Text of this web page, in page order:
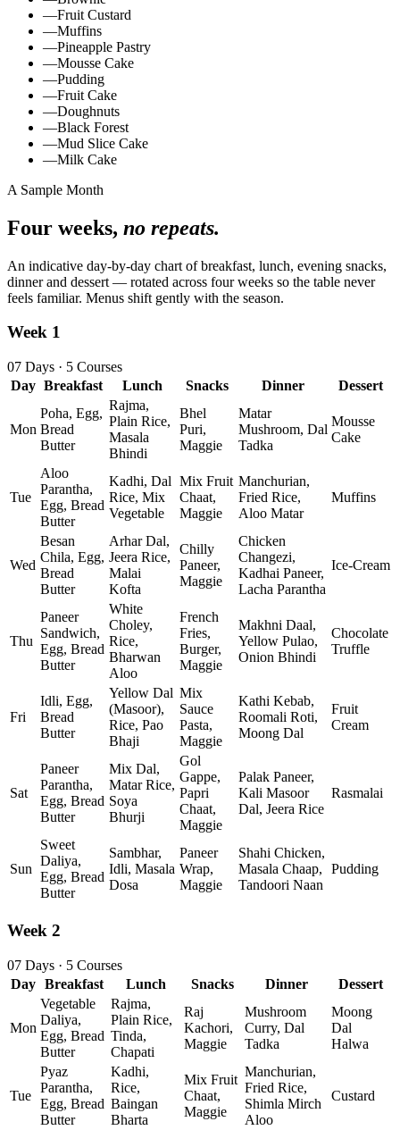
—Fruit Custard
—Muffins
—Pineapple Pastry
—Mousse Cake
—Pudding
—Fruit Cake
—Doughnuts
—Black Forest
—Mud Slice Cake
—Milk Cake
A Sample Month
Four weeks, no repeats.
An indicative day‑by‑day chart of breakfast, lunch, evening snacks,
dinner and dessert — rotated across four weeks so the table never
feels familiar. Menus shift gently with the season.
Week 1
07 Days · 5 Courses
Day Breakfast Lunch Snacks Dinner Dessert
Mon
Poha, Egg,
Bread
Butter
Rajma,
Plain Rice,
Masala
Bhindi
Bhel
Puri,
Maggie
Matar
Mushroom, Dal
Tadka
Mousse
Cake
Tue
Aloo
Parantha,
Egg, Bread
Butter
Kadhi, Dal
Rice, Mix
Vegetable
Mix Fruit
Chaat,
Maggie
Manchurian,
Fried Rice,
Aloo Matar
Muffins
Wed
Besan
Chila, Egg,
Bread
Butter
Arhar Dal,
Jeera Rice,
Malai
Kofta
Chilly
Paneer,
Maggie
Chicken
Changezi,
Kadhai Paneer,
Lacha Parantha
Ice‑Cream
Thu
Paneer
Sandwich,
Egg, Bread
Butter
White
Choley,
Rice,
Bharwan
Aloo
French
Fries,
Burger,
Maggie
Makhni Daal,
Yellow Pulao,
Onion Bhindi
Chocolate
Truffle
Fri
Idli, Egg,
Bread
Butter
Yellow Dal
(Masoor),
Rice, Pao
Bhaji
Mix
Sauce
Pasta,
Maggie
Kathi Kebab,
Roomali Roti,
Moong Dal
Fruit
Cream
Sat
Paneer
Parantha,
Egg, Bread
Butter
Mix Dal,
Matar Rice,
Soya
Bhurji
Gol
Gappe,
Papri
Chaat,
Maggie
Palak Paneer,
Kali Masoor
Dal, Jeera Rice
Rasmalai
Sun
Sweet
Daliya,
Egg, Bread
Butter
Sambhar,
Idli, Masala
Dosa
Paneer
Wrap,
Maggie
Shahi Chicken,
Masala Chaap,
Tandoori Naan
Pudding
Week 2
07 Days · 5 Courses
Day Breakfast Lunch Snacks Dinner Dessert
Mon
Vegetable
Daliya,
Egg, Bread
Butter
Rajma,
Plain Rice,
Tinda,
Chapati
Raj
Kachori,
Maggie
Mushroom
Curry, Dal
Tadka
Moong
Dal
Halwa
Tue
Pyaz
Parantha,
Egg, Bread
Butter
Kadhi,
Rice,
Baingan
Bharta
Mix Fruit
Chaat,
Maggie
Manchurian,
Fried Rice,
Shimla Mirch
Aloo
Custard